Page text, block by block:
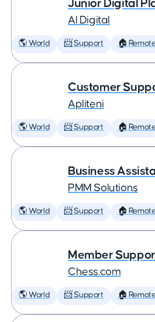
Junior Digital
AI Digital
🌎 World 📨 Support 🏠
Customer
Apliteni
🌎 World 📨 Support 🏠
Business
PMM Solutions
🌎 World 📨 Support 🏠
Member
Chess.com
🌎 World 📨 Support 🏠